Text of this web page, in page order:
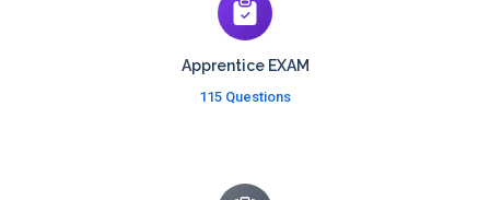
Apprentice EXAM
115 Questions